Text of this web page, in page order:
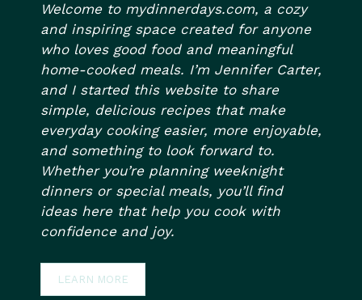
Welcome to mydinnerdays.com, a cozy
and inspiring space created for anyone
who loves good food and meaningful
home-cooked meals. I’m Jennifer Carter,
and I started this website to share
simple, delicious recipes that make
everyday cooking easier, more enjoyable,
and something to look forward to.
Whether you’re planning weeknight
dinners or special meals, you’ll find
ideas here that help you cook with
confidence and joy.
LEARN MORE